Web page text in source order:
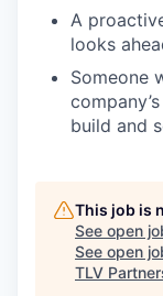
A
looks
Someone
build and
This job is
See open
See open
TLV